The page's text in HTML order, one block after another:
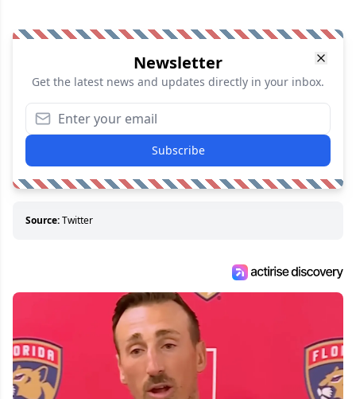
Newsletter
Get the latest news and updates directly in your inbox.
Subscribe
Source:Twitter